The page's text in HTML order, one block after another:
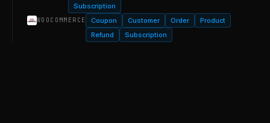
Subscription
WOOCOMMERCE Coupon Customer Order
Product
Refund
Subscription